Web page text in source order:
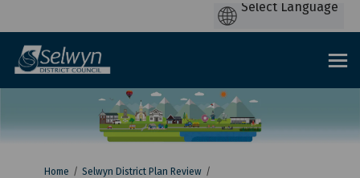
You are here:
Home
Selwyn District Plan Review